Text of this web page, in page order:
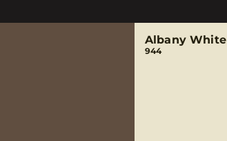
Albany White
944